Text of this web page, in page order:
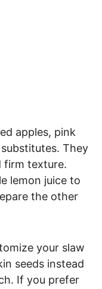
apples, pink
They
firm texture.
lemon juice to
the other
your slaw
seeds instead
If you prefer